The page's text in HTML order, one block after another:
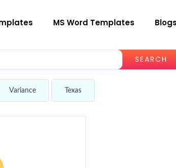
MS Word Templates Blogs
SEARCH
Variance Texas